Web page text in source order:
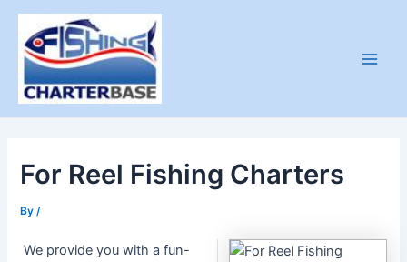
Skip
content
For Reel Fishing Charters
By /
We provide you with a fun-